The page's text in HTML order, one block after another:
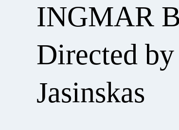
INGMAR
Directed
Jasinskas